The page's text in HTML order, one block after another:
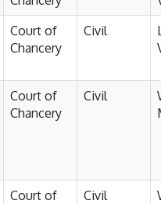
Court of
Chancery
Civil
Court of
Chancery
Civil
Court of
Civil